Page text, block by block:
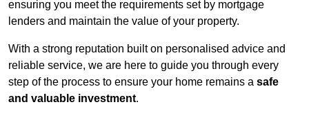
ensuring you meet the requirements set by mortgage
lenders and maintain the value of your property.
With a strong reputation built on personalised advice and
reliable service, we are here to guide you through every
step of the process to ensure your home remains a safe
and valuable investment.